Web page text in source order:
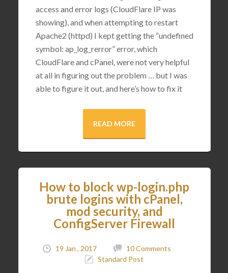
access and error logs (CloudFlare IP was
showing), and when attempting to restart
Apache2 (httpd) I kept getting the “undefined
symbol: ap_log_rerror” error, which
CloudFlare and cPanel, were not very helpful
at all in figuring out the problem … but I was
able to figure it out, and here’s how to fix it
READ MORE
How to block wp-login.php
brute logins with cPanel,
mod security, and
ConfigServer Firewall
19 Jan , 2017
10 Comments
Standard Post